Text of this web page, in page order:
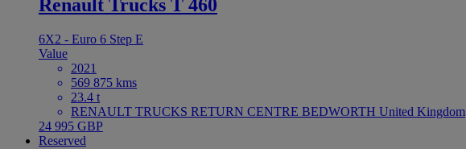
Renault Trucks T 460
6X2 - Euro 6 Step E
Value
2021
569 875 kms
23.4 t
RENAULT TRUCKS RETURN CENTRE BEDWORTH United Kingdom
24 995 GBP
Reserved